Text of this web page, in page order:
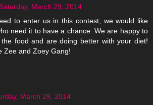
Saturday, March 29, 2014
to enter us in this contest, we would like
need it to have a chance. We are happy to
food and are doing better with your diet!
Zee and Zoey Gang!
March 29, 2014